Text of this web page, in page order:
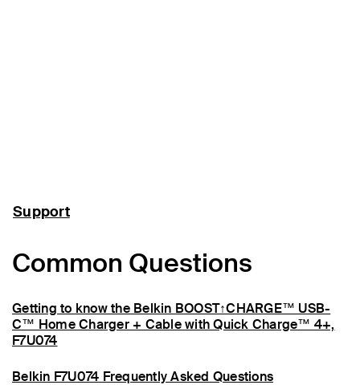
Support
Common Questions
Getting to know the Belkin BOOST↑CHARGE™ USB-
C™ Home Charger + Cable with Quick Charge™ 4+,
F7U074
Belkin F7U074 Frequently Asked Questions